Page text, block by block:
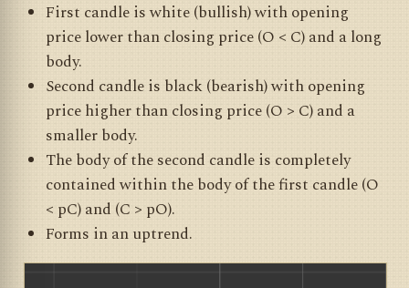
First candle is white (bullish) with opening
price lower than closing price (O < C) and a long
body.
Second candle is black (bearish) with opening
price higher than closing price (O > C) and a
smaller body.
The body of the second candle is completely
contained within the body of the first candle (O
< pC) and (C > pO).
Forms in an uptrend.